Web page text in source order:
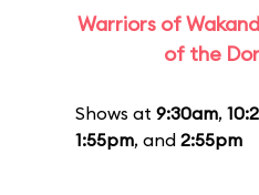
Warriors of
of the
Shows at 9:30am,
1:55pm, and 2:55pm